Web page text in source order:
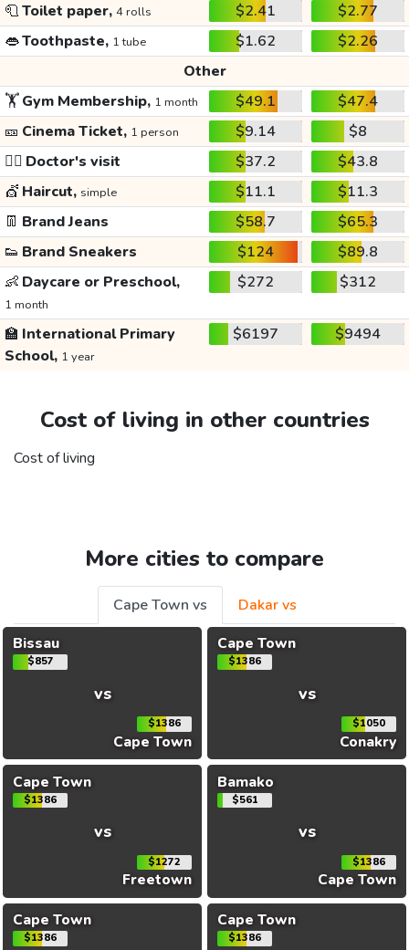
🧻Toilet paper, 4 rolls $2.41
$2.77
👄Toothpaste, 1 tube $1.62
$2.26
Other
🏋️Gym Membership, 1 month $49.1
$47.4
🎫 Cinema Ticket, 1 person $9.14
$8
👩‍⚕️ Doctor's visit $37.2
$43.8
💇 Haircut, simple $11.1
$11.3
👖 Brand Jeans $58.7
$65.3
👟 Brand Sneakers $124
$89.8
👶 Daycare or Preschool,
1 month
$272 $312
🏫 International Primary
School, 1 year
$6197 $9494
Cost of living in other countries
Cost of living
More cities to compare
Cape Town vs
Dakar vs
Bissau
$857
vs
$1386
Cape Town
Cape Town
$1386
vs
$1050
Conakry
Cape Town
$1386
vs
$1272
Freetown
Bamako
$561
vs
$1386
Cape Town
Cape Town
$1386
Cape Town
$1386